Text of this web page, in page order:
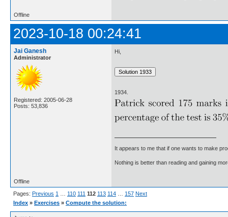
Offline
2023-10-18 00:24:41
Jai Ganesh
Administrator
Registered: 2005-06-28
Posts: 53,836
Hi,
1934.
It appears to me that if one wants to make
Nothing is better than reading and gaining
Offline
Pages: Previous 1 110 111 112 113 114 157 Next
Index » Exercises » Compute the solution: